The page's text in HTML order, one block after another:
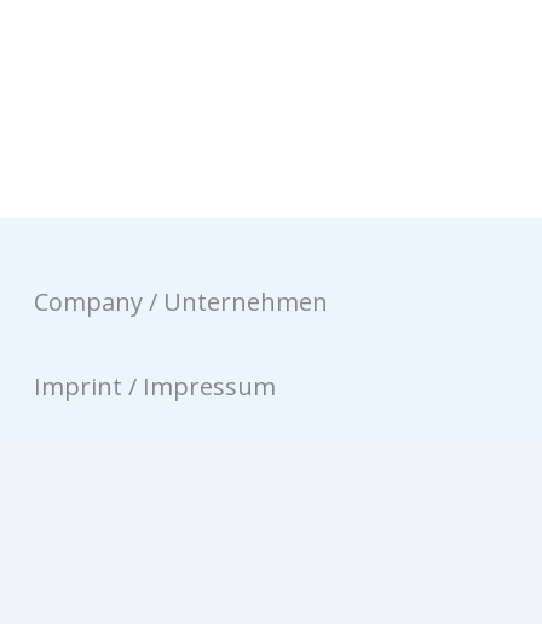
Company / Unternehmen
Imprint / Impressum